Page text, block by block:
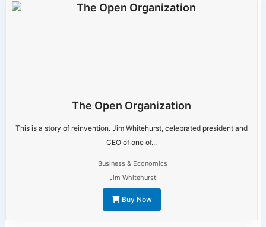
The Open Organization
This is a story of reinvention. Jim Whitehurst, celebrated president and
CEO of one of...
Business & Economics
Jim Whitehurst
Buy Now